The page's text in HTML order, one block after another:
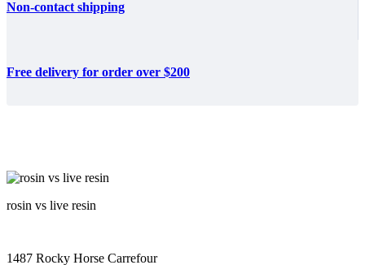
Non-contact shipping
Free delivery for order over $200
rosin vs live resin
1487 Rocky Horse Carrefour